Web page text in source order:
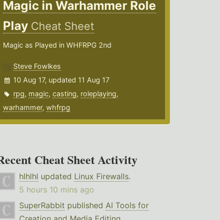
Magic in Warhammer Role
Play Cheat Sheet
Magic as Played in WHFRPG 2nd
Steve Fowlkes
10 Aug 17, updated 11 Aug 17
rpg, magic,casting, roleplaying,
warhammer,whfrpg
Cheat Sheet Activity
hlhlhl updated Linux Firewalls.
5 hours 10 mins ago
SuperRabbit published AI Tools for